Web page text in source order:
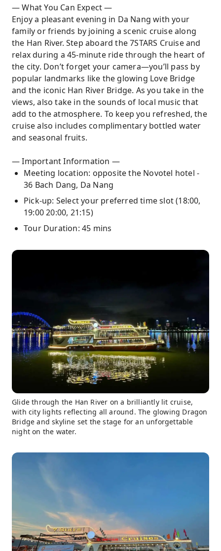
— What You Can Expect —
Enjoy a pleasant evening in Da Nang with your
family or friends by joining a scenic cruise along
the Han River. Step aboard the 7STARS Cruise and
relax during a 45-minute ride through the heart of
the city. Don’t forget your camera—you’ll pass by
popular landmarks like the glowing Love Bridge
and the iconic Han River Bridge. As you take in the
views, also take in the sounds of local music that
add to the atmosphere. To keep you refreshed, the
cruise also includes complimentary bottled water
and seasonal fruits.
— Important Information —
Meeting location: opposite the Novotel hotel -
36 Bach Dang, Da Nang
Pick-up: Select your preferred time slot (18:00,
19:00 20:00, 21:15)
Tour Duration: 45 mins
Glide through the Han River on a brilliantly lit cruise,
with city lights reflecting all around. The glowing Dragon
Bridge and skyline set the stage for an unforgettable
night on the water.